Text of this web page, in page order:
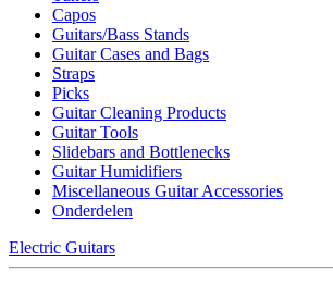
Capos
Guitars/Bass Stands
Guitar Cases and Bags
Straps
Picks
Guitar Cleaning Products
Guitar Tools
Slidebars and Bottlenecks
Guitar Humidifiers
Miscellaneous Guitar Accessories
Onderdelen
Electric Guitars